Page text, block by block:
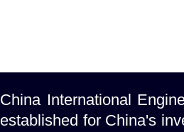
China International
established for China's